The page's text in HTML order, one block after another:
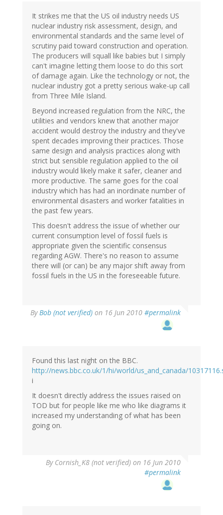
It strikes me that the US oil industry needs US
nuclear industry risk assessment, design, and
environmental standards and the same level of
scrutiny paid toward construction and operation.
The producers will squall like babies but I simply
can't imagine letting them loose to do this sort
of damage again. Like the technology or not, the
nuclear industry got a pretty serious wake-up call
from Three Mile Island.
Beyond increased regulation from the NRC, the
utilities and vendors knew that another major
accident would destroy the industry and they've
spent decades improving their practices. Those
same design and analysis practices along with
strict but sensible regulation applied to the oil
industry would likely make it safer, cleaner and
more productive. The same goes for the coal
industry which has had an inordinate number of
environmental disasters and worker fatalities in
the past few years.
This doesn't address the issue of whether our
current consumption level of fossil fuels is
appropriate given the scientific consensus
regarding AGW. There's no reason to assume
there will (or can) be any major shift away from
fossil fuels in the US in the foreseeable future.
ByBob (not verified) on 16 Jun 2010 #permalink
Found this last night on the BBC.
http://news.bbc.co.uk/1/hi/world/us_and_canada/
i
It doesn't directly address the issues raised on
TOD but for people like me who like diagrams it
increased my understanding of what has been
going on.
By Cornish_K8 (not verified) on 16 Jun 2010
#permalink